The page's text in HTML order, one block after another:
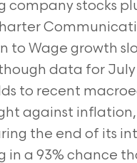
company stocks
to Wage growth
data for July
to recent
against
the end of its
a 93% chance